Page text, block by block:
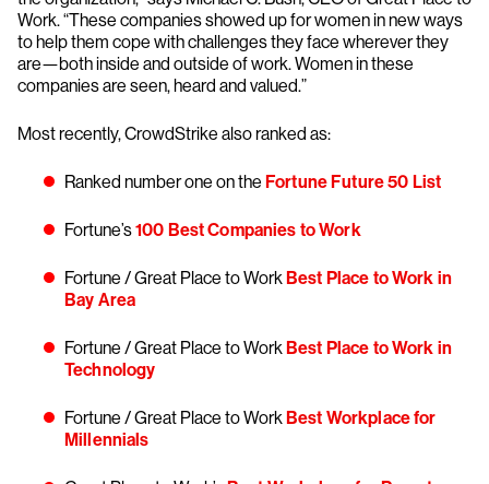
Work. “These companies showed up for women in new ways
to help them cope with challenges they face wherever they
are—both inside and outside of work. Women in these
companies are seen, heard and valued.”
Most recently, CrowdStrike also ranked as:
Ranked number one on the Fortune Future 50 List
Fortune’s100 Best Companies to Work
Fortune / Great Place to WorkBest Place to Work in
Bay Area
Fortune / Great Place to WorkBest Place to Work in
Technology
Fortune / Great Place to WorkBest Workplace for
Millennials